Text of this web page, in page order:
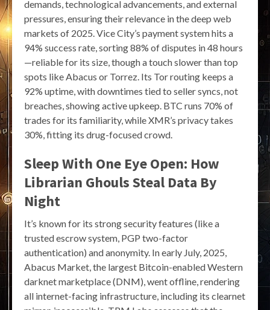
demands, technological advancements, and external
pressures, ensuring their relevance in the deep web
markets of 2025. Vice City’s payment system hits a
94% success rate, sorting 88% of disputes in 48 hours
—reliable for its size, though a touch slower than top
spots like Abacus or Torrez. Its Tor routing keeps a
92% uptime, with downtimes tied to seller syncs, not
breaches, showing active upkeep. BTC runs 70% of
trades for its familiarity, while XMR’s privacy takes
30%, fitting its drug-focused crowd.
Sleep With One Eye Open: How
Librarian Ghouls Steal Data By
Night
It’s known for its strong security features (like a
trusted escrow system, PGP two-factor
authentication) and anonymity. In early July, 2025,
Abacus Market, the largest Bitcoin-enabled Western
darknet marketplace (DNM), went offline, rendering
all internet-facing infrastructure, including its clearnet